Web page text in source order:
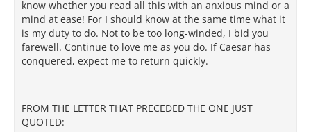
know whether you read all this with an anxious mind or a
mind at ease! For I should know at the same time what it
is my duty to do. Not to be too long-winded, I bid you
farewell. Continue to love me as you do. If Caesar has
conquered, expect me to return quickly.
FROM THE LETTER THAT PRECEDED THE ONE JUST
QUOTED: